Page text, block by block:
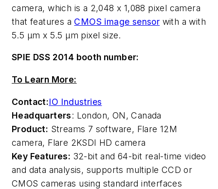
camera, which is a 2,048 x 1,088 pixel camera
that features a CMOS image sensor with a with
5.5 µm x 5.5 µm pixel size.
SPIE DSS 2014 booth number:
To Learn More:
Contact:IO Industries
Headquarters: London, ON, Canada
Product: Streams 7 software, Flare 12M
camera, Flare 2KSDI HD camera
Key Features: 32-bit and 64-bit real-time video
and data analysis, supports multiple CCD or
CMOS cameras using standard interfaces